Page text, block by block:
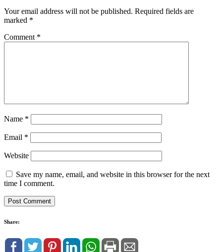
Your email address will not be published. Required fields are
marked *
Comment *
Name *
Email *
Website
Save my name, email, and website in this browser for the next
time I comment.
Share: